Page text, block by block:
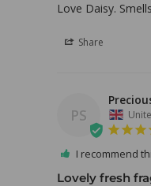
Love Daisy.
Share
PS
I recommend
Lovely fresh